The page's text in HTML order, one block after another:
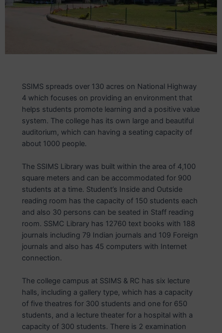
SSIMS spreads over 130 acres on National Highway
4 which focuses on providing an environment that
helps students promote learning and a positive value
system. The college has its own large and beautiful
auditorium, which can having a seating capacity of
about 1000 people.
The SSIMS Library was built within the area of 4,100
square meters and can be accommodated for 900
students at a time. Student’s Inside and Outside
reading room has the capacity of 150 students each
and also 30 persons can be seated in Staff reading
room. SSMC Library has 12760 text books with 188
journals including 79 Indian journals and 109 Foreign
journals and also has 45 computers with Internet
connection.
The college campus at SSIMS & RC has six lecture
halls, including a gallery type, which has a capacity
of five theatres for 300 students and one for 650
students, and a lecture theater for a hospital with a
capacity of 300 students. There is 2 examination